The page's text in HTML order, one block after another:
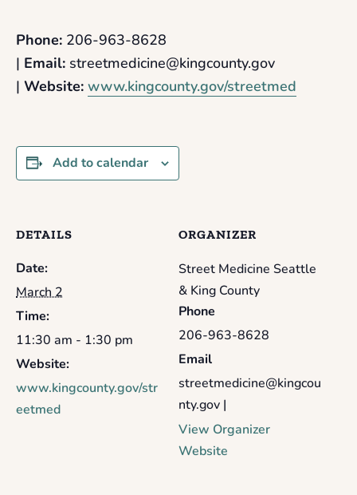
Phone: 206-963-8628
| Email: streetmedicine@kingcounty.gov
| Website: www.kingcounty.gov/streetmed
Add to calendar
DETAILS
Date:
March 2
Time:
11:30 am - 1:30 pm
Website:
www.kingcounty.gov/str
eetmed
ORGANIZER
Street Medicine Seattle
& King County
Phone
206-963-8628
Email
streetmedicine@kingcou
nty.gov |
View Organizer
Website